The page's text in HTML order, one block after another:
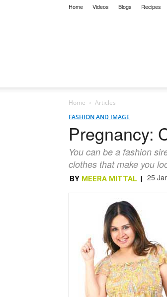
Home Videos Blogs Recipes
Home
Articles
FASHION AND IMAGE
Pregnancy:
You can be a fashion
clothes that make you
BY MEERA MITTAL | 25